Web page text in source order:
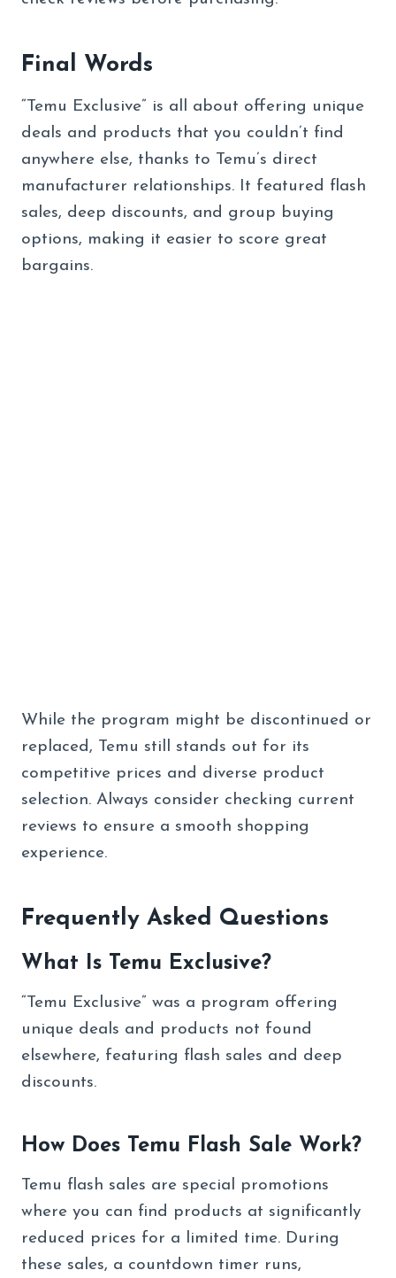
Final Words
“Temu Exclusive” is all about offering unique
deals and products that you couldn’t find
anywhere else, thanks to Temu’s direct
manufacturer relationships. It featured flash
sales, deep discounts, and group buying
options, making it easier to score great
bargains.
While the program might be discontinued or
replaced, Temu still stands out for its
competitive prices and diverse product
selection. Always consider checking current
reviews to ensure a smooth shopping
experience.
Frequently Asked Questions
What Is Temu Exclusive?
“Temu Exclusive” was a program offering
unique deals and products not found
elsewhere, featuring flash sales and deep
discounts.
How Does Temu Flash Sale Work?
Temu flash sales are special promotions
where you can find products at significantly
reduced prices for a limited time. During
these sales, a countdown timer runs,